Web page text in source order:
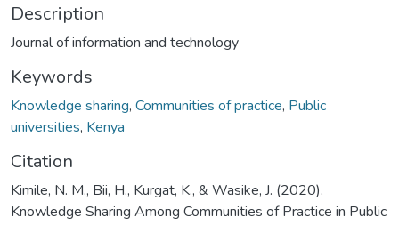
Description
Journal of information and technology
Keywords
Knowledge sharing, Communities of practice, Public
universities, Kenya
Citation
Kimile, N. M., Bii, H., Kurgat, K., & Wasike, J. (2020).
Knowledge Sharing Among Communities of Practice in Public